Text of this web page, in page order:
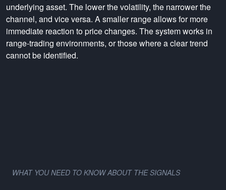
underlying asset. The lower the volatility, the narrower the
channel, and vice versa. A smaller range allows for more
immediate reaction to price changes. The system works in
range-trading environments, or those where a clear trend
cannot be identified.
WHAT YOU NEED TO KNOW ABOUT THE SIGNALS